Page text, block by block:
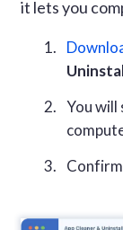
it lets you
You will